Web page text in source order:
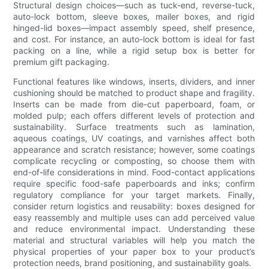
Structural design choices—such as tuck-end, reverse-tuck,
auto-lock bottom, sleeve boxes, mailer boxes, and rigid
hinged-lid boxes—impact assembly speed, shelf presence,
and cost. For instance, an auto-lock bottom is ideal for fast
packing on a line, while a rigid setup box is better for
premium gift packaging.
Functional features like windows, inserts, dividers, and inner
cushioning should be matched to product shape and fragility.
Inserts can be made from die-cut paperboard, foam, or
molded pulp; each offers different levels of protection and
sustainability. Surface treatments such as lamination,
aqueous coatings, UV coatings, and varnishes affect both
appearance and scratch resistance; however, some coatings
complicate recycling or composting, so choose them with
end-of-life considerations in mind. Food-contact applications
require specific food-safe paperboards and inks; confirm
regulatory compliance for your target markets. Finally,
consider return logistics and reusability: boxes designed for
easy reassembly and multiple uses can add perceived value
and reduce environmental impact. Understanding these
material and structural variables will help you match the
physical properties of your paper box to your product’s
protection needs, brand positioning, and sustainability goals.